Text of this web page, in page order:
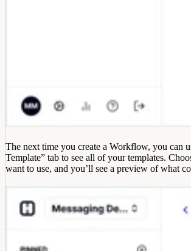
The next time you create a Workflow, you can
Template” tab to see all of your templates.
want to use, and you’ll see a preview of what